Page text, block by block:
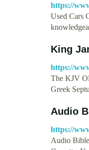
https://
Used Cars
King
https://
The KJV
Greek
Audio
https://
Audio